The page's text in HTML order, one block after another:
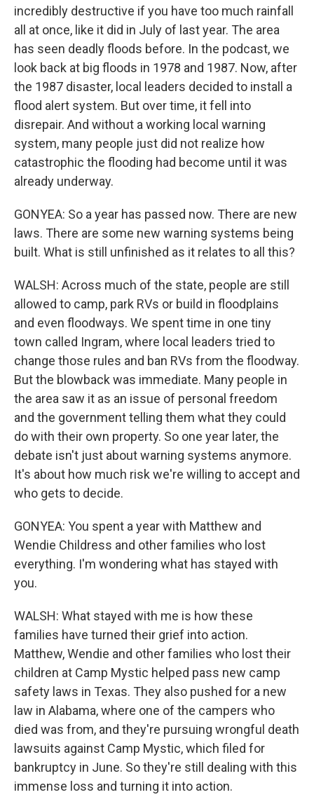
incredibly destructive if you have too much rainfall
all at once, like it did in July of last year. The area
has seen deadly floods before. In the podcast, we
look back at big floods in 1978 and 1987. Now, after
the 1987 disaster, local leaders decided to install a
flood alert system. But over time, it fell into
disrepair. And without a working local warning
system, many people just did not realize how
catastrophic the flooding had become until it was
already underway.
GONYEA: So a year has passed now. There are new
laws. There are some new warning systems being
built. What is still unfinished as it relates to all this?
WALSH: Across much of the state, people are still
allowed to camp, park RVs or build in floodplains
and even floodways. We spent time in one tiny
town called Ingram, where local leaders tried to
change those rules and ban RVs from the floodway.
But the blowback was immediate. Many people in
the area saw it as an issue of personal freedom
and the government telling them what they could
do with their own property. So one year later, the
debate isn't just about warning systems anymore.
It's about how much risk we're willing to accept and
who gets to decide.
GONYEA: You spent a year with Matthew and
Wendie Childress and other families who lost
everything. I'm wondering what has stayed with
you.
WALSH: What stayed with me is how these
families have turned their grief into action.
Matthew, Wendie and other families who lost their
children at Camp Mystic helped pass new camp
safety laws in Texas. They also pushed for a new
law in Alabama, where one of the campers who
died was from, and they're pursuing wrongful death
lawsuits against Camp Mystic, which filed for
bankruptcy in June. So they're still dealing with this
immense loss and turning it into action.